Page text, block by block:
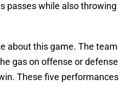
passes while also throwing
about this game. The team
gas on offense or defense
These five performances